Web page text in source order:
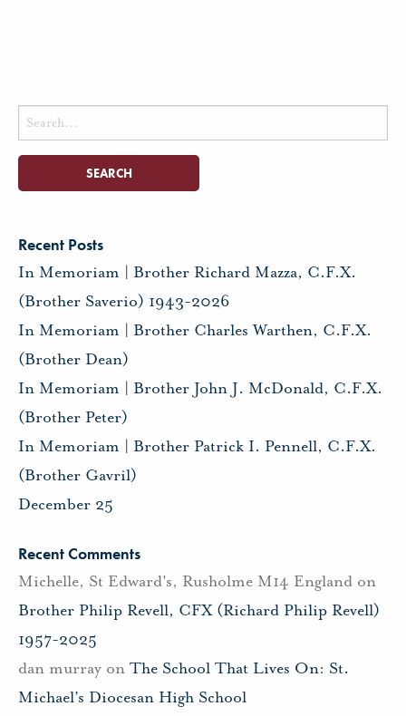
Search
for:
Recent Posts
In Memoriam | Brother Richard Mazza, C.F.X.
(Brother Saverio) 1943-2026
In Memoriam | Brother Charles Warthen, C.F.X.
(Brother Dean)
In Memoriam | Brother John J. McDonald, C.F.X.
(Brother Peter)
In Memoriam | Brother Patrick I. Pennell, C.F.X.
(Brother Gavril)
December 25
Recent Comments
Michelle, St Edward's, Rusholme M14 England on
Brother Philip Revell, CFX (Richard Philip Revell)
1957-2025
dan murray on The School That Lives On: St.
Michael’s Diocesan High School